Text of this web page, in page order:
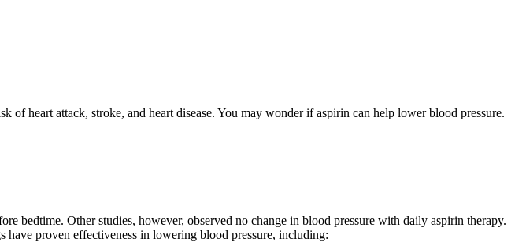
of heart attack, stroke, and heart disease. You may wonder if aspirin can help lower blood pressure.
bedtime. Other studies, however, observed no change in blood pressure with daily aspirin therapy.
have proven effectiveness in lowering blood pressure, including: